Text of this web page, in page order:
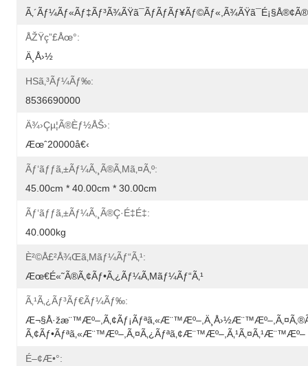
ÅŽŸç”£åœ°:
Ä¸­å›½
HSã‚³ãƒ¼ãƒ‰:
8536690000
Ä¾›çµ¦ã®èƒ½åŠ›:
Æœˆ20000å€‹
Ãƒ‘ãƒƒã‚±ãƒ¼ã‚¸ã®ã‚µã‚¤ã‚º:
45.00cm * 40.00cm * 30.00cm
Ãƒ‘ãƒƒã‚±ãƒ¼ã‚¸ã®ç·é‡é‡:
40.000kg
È²©å£²å¾Œã‚µãƒ¼ãƒ“ã‚¹:
Æœ€é«˜ã®ã‚¢ãƒ•ã‚¿ãƒ¼ã‚µãƒ¼ãƒ“ã‚¹
Ã‚¹ã‚¿ãƒ³ãƒ€ãƒ¼ãƒ‰:
Ã‚¢ãƒ•ãƒªã‚«æ¨™æº–,ã‚¤ã‚¿ãƒªã‚¢æ¨™æº–,ã‚¹ã‚¤ã‚¹æ¨™æº–
É–¢æ•°: